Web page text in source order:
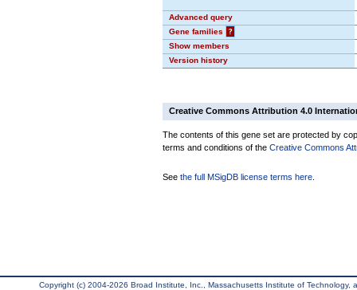
Advanced query
Gene families
?
Show members
Version history
Creative Commons Attribution 4.0
The contents of this gene set are protected by
terms and conditions of the Creative Commons
See the full MSigDB license terms here
Copyright (c) 2004-2026 Broad Institute, Inc., Massachusetts Institute of Technology,